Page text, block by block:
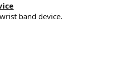
scoop whey protein, 1/4 oats, 1/4
Nutrition Standard Gold)
banana
wrist band device.